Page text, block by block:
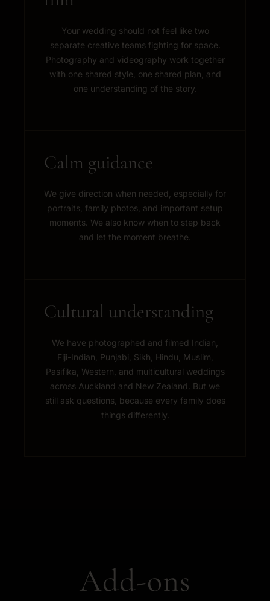
Your wedding should not feel like two
separate creative teams fighting for space.
Photography and videography work together
with one shared style, one shared plan, and
one understanding of the story.
Calm guidance
We give direction when needed, especially for
portraits, family photos, and important setup
moments. We also know when to step back
and let the moment breathe.
Cultural understanding
We have photographed and filmed Indian,
Fiji-Indian, Punjabi, Sikh, Hindu, Muslim,
Pasifika, Western, and multicultural weddings
across Auckland and New Zealand. But we
still ask questions, because every family does
things differently.
Add-ons